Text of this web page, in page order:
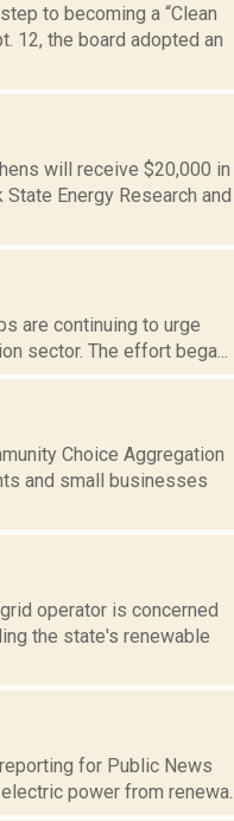
to becoming a “Clean
12, the board adopted an
will receive $20,000 in
Energy Research and
are continuing to urge
sector. The effort bega...
Choice Aggregation
and small businesses
operator is concerned
the state's renewable
for Public News
power from renewa...